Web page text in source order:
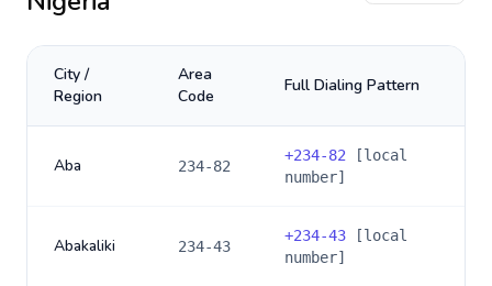
City /
Region
Area
Code
Full Dialing Pattern
Aba 234-82
+234-82 [local
number]
Abakaliki 234-43
+234-43 [local
number]